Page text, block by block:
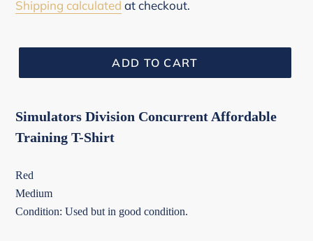
Shipping calculated at checkout.
ADD TO CART
Simulators Division Concurrent Affordable
Training T-Shirt
Red
Medium
Condition: Used but in good condition.